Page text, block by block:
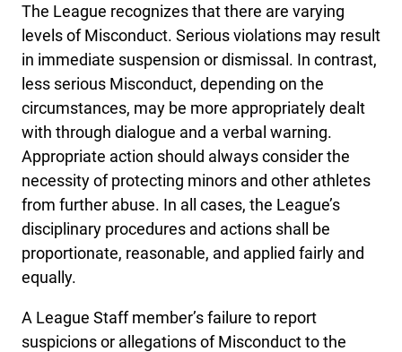
The League recognizes that there are varying
levels of Misconduct. Serious violations may result
in immediate suspension or dismissal. In contrast,
less serious Misconduct, depending on the
circumstances, may be more appropriately dealt
with through dialogue and a verbal warning.
Appropriate action should always consider the
necessity of protecting minors and other athletes
from further abuse. In all cases, the League’s
disciplinary procedures and actions shall be
proportionate, reasonable, and applied fairly and
equally.
A League Staff member’s failure to report
suspicions or allegations of Misconduct to the